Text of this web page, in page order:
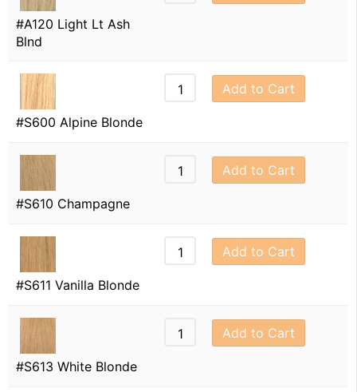
#A120 Light Lt Ash
Blnd
#S600 Alpine Blonde
Add to Cart
#S610 Champagne
Add to Cart
#S611 Vanilla Blonde
Add to Cart
#S613 White Blonde
Add to Cart